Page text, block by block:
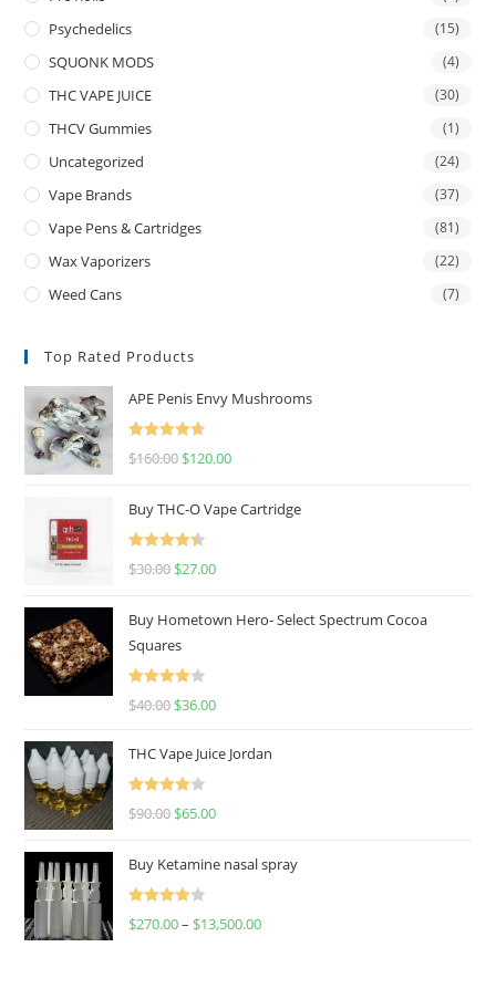
Psychedelics (15)
SQUONK MODS (4)
THC VAPE JUICE (30)
THCV Gummies (1)
Uncategorized (24)
Vape Brands (37)
Vape Pens & Cartridges (81)
Wax Vaporizers (22)
Weed Cans (7)
Top Rated Products
APE Penis Envy Mushrooms
Rated
4.67
$160.00 $120.00
Buy THC-O Vape Cartridge
Rated
4.50
$30.00 $27.00
Buy Hometown Hero- Select Spectrum Cocoa
Squares
Rated
$40.00 $36.00
THC Vape Juice Jordan
Rated
$90.00 $65.00
Buy Ketamine nasal spray
Rated
$270.00– $13,500.00